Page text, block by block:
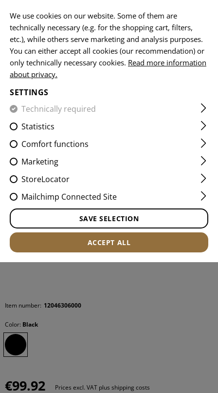
HOME FIREARMS ACCESSORIES MUZZLE DEVICES
AUG STARBLAST HYBRID
COMPENSATOR
Item number: 12046306000
Color: Black
€99.92 Prices excl. VAT plus shipping costs
We use cookies on our website. Some of them are
technically necessary (e.g. for the shopping cart, filters,
etc.), while others serve marketing and analysis purposes.
You can either accept all cookies (our recommendation) or
only technically necessary cookies. Read more information
about privacy.
SETTINGS
Technically required
Statistics
Comfort functions
Marketing
StoreLocator
Mailchimp Connected Site
SAVE SELECTION
ACCEPT ALL